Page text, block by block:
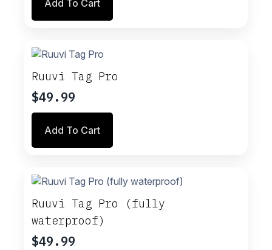
Add To Cart
Ruuvi Tag Pro
$49.99
Add To Cart
Ruuvi Tag Pro (fully
waterproof)
$49.99